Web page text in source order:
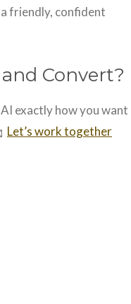
friendly, confident
Convert?
exactly how you want
Let’s work together